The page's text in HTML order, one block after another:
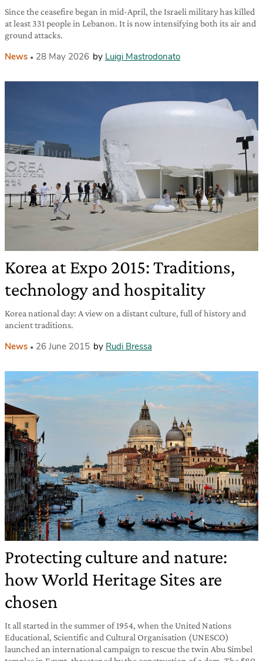
Since the ceasefire began in mid-April, the Israeli military has killed
at least 331 people in Lebanon. It is now intensifying both its air and
ground attacks.
News 28 May 2026 by Luigi Mastrodonato
Korea at Expo 2015: Traditions,
technology and hospitality
Korea national day: A view on a distant culture, full of history and
ancient traditions.
News 26 June 2015 by Rudi Bressa
Protecting culture and nature:
how World Heritage Sites are
chosen
It all started in the summer of 1954, when the United Nations
Educational, Scientific and Cultural Organisation (UNESCO)
launched an international campaign to rescue the twin Abu Simbel